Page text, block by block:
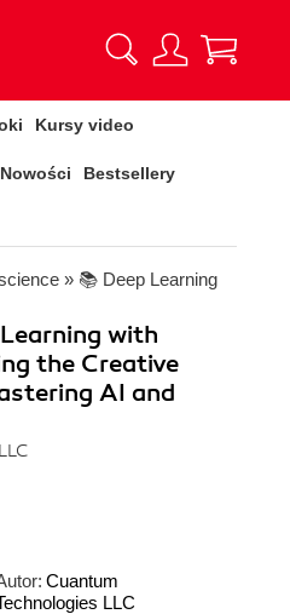
Kursy video
Nowości Bestsellery
» 📚 Deep Learning
with
the Creative
AI and
Cuantum
LLC